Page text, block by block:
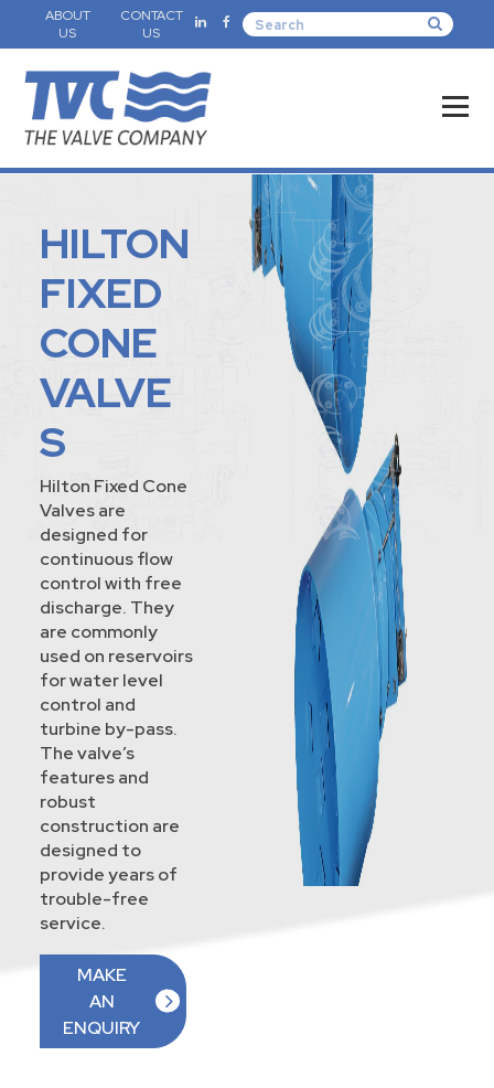
ABOUT
US
CONTACT
US
HILTON
FIXED
CONE
VALVE
S
Hilton Fixed Cone
Valves are
designed for
continuous flow
control with free
discharge. They
are commonly
used on reservoirs
for water level
control and
turbine by-pass.
The valve’s
features and
robust
construction are
designed to
provide years of
trouble-free
service.
MAKE
AN
ENQUIRY